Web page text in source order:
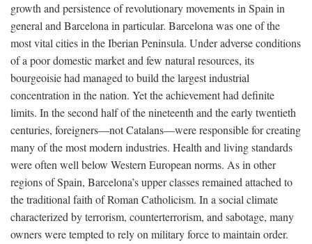
growth and persistence of revolutionary movements in Spain in
general and Barcelona in particular. Barcelona was one of the
most vital cities in the Iberian Peninsula. Under adverse conditions
of a poor domestic market and few natural resources, its
bourgeoisie had managed to build the largest industrial
concentration in the nation. Yet the achievement had definite
limits. In the second half of the nineteenth and the early twentieth
centuries, foreigners—not Catalans—were responsible for creating
many of the most modern industries. Health and living standards
were often well below Western European norms. As in other
regions of Spain, Barcelona’s upper classes remained attached to
the traditional faith of Roman Catholicism. In a social climate
characterized by terrorism, counterterrorism, and sabotage, many
owners were tempted to rely on military force to maintain order.